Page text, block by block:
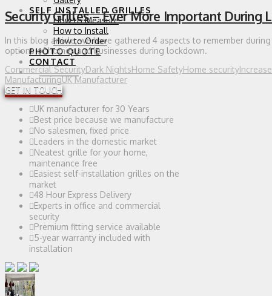
SELF INSTALLED GRILLES
How to Measure
How to Install
How to Order
PHOTO QUOTE
CONTACT
0 ITEMS
Security Grilles – Ever More Important During
In this blog article, we have gathered 4 aspects to remember
options of homes and businesses during lockdown.
Commercial SecurityDark NightsHome SafetyHome security
ManufacturingUK Manufacturer
GET IN TOUCH
UK manufacturer for 30 Years
Best price because we manufacture
No salesmen, fixed price
Leaders in the domestic market
Neatest grille for your home,
maintenance free
Easiest self-installation grilles on the
market
48 Hour Express Delivery
Experts in office and commercial
security
Premium fitting service available
5-year warranty included with
installation